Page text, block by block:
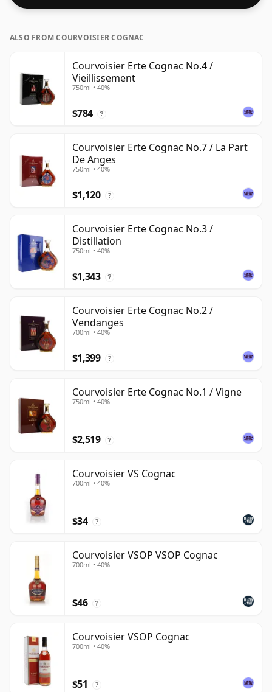
ALSO FROM COURVOISIER COGNAC
Courvoisier Erte Cognac No.4 /
Vieillissement
750ml • 40%
$784 ?
Courvoisier Erte Cognac No.7 / La Part
De Anges
750ml • 40%
$1,120 ?
Courvoisier Erte Cognac No.3 /
Distillation
750ml • 40%
$1,343 ?
Courvoisier Erte Cognac No.2 /
Vendanges
700ml • 40%
$1,399 ?
Courvoisier Erte Cognac No.1 / Vigne
750ml • 40%
$2,519 ?
Courvoisier VS Cognac
700ml • 40%
$34 ?
Courvoisier VSOP VSOP Cognac
700ml • 40%
$46 ?
Courvoisier VSOP Cognac
700ml • 40%
$51 ?